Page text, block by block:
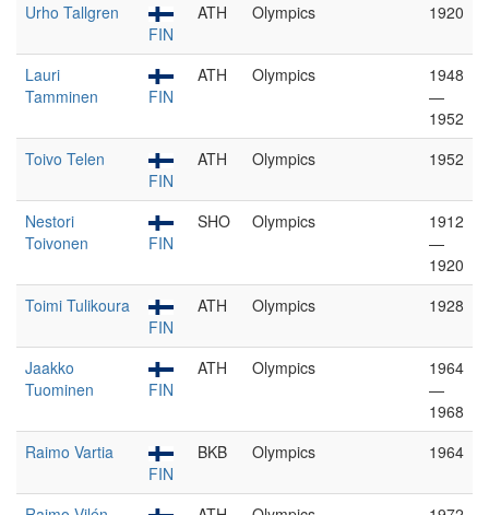
Urho Tallgren
FIN
ATH Olympics 1920
Lauri
Tamminen
FIN
ATH Olympics
1948
—
1952
Toivo Telen
FIN
ATH Olympics 1952
Nestori
Toivonen
FIN
SHO Olympics
1912
—
1920
Toimi Tulikoura
FIN
ATH Olympics 1928
Jaakko
Tuominen
FIN
ATH Olympics
1964
—
1968
Raimo Vartia
FIN
BKB Olympics 1964